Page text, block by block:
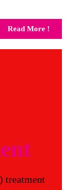
Read More !
treatment